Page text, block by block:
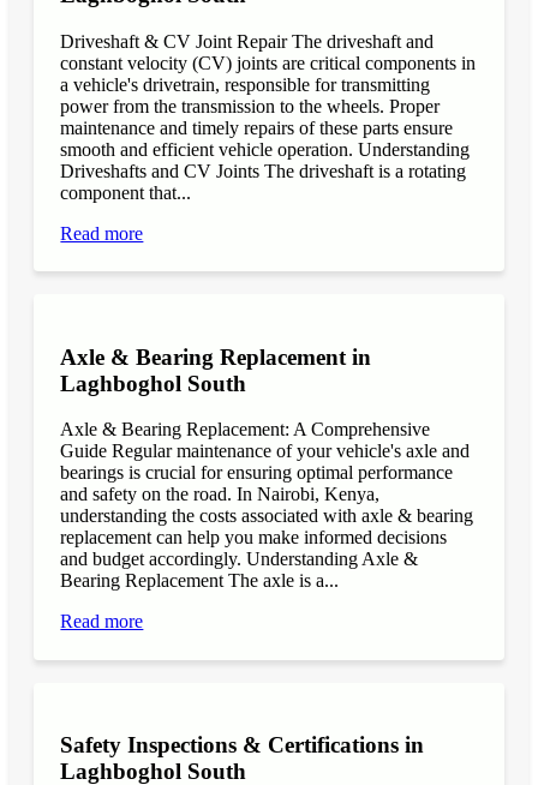
Driveshaft & CV Joint Repair The driveshaft and
constant velocity (CV) joints are critical components in
a vehicle's drivetrain, responsible for transmitting
power from the transmission to the wheels. Proper
maintenance and timely repairs of these parts ensure
smooth and efficient vehicle operation. Understanding
Driveshafts and CV Joints The driveshaft is a rotating
component that...
Read more
Axle & Bearing Replacement in
Laghboghol South
Axle & Bearing Replacement: A Comprehensive
Guide Regular maintenance of your vehicle's axle and
bearings is crucial for ensuring optimal performance
and safety on the road. In Nairobi, Kenya,
understanding the costs associated with axle & bearing
replacement can help you make informed decisions
and budget accordingly. Understanding Axle &
Bearing Replacement The axle is a...
Read more
Safety Inspections & Certifications in
Laghboghol South